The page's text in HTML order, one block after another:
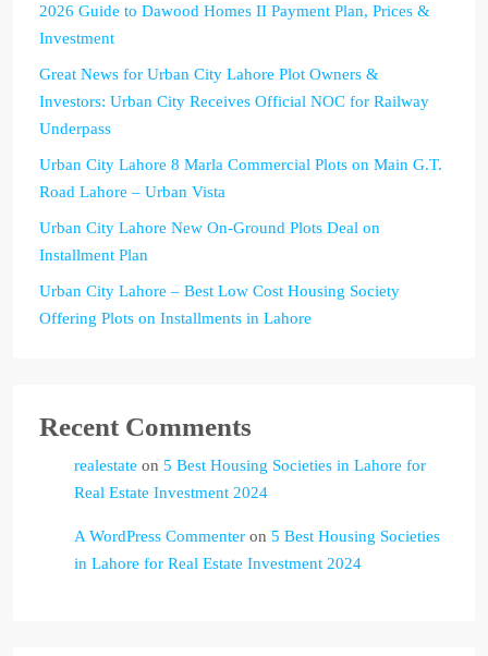
2026 Guide to Dawood Homes II Payment Plan, Prices &
Investment
Great News for Urban City Lahore Plot Owners &
Investors: Urban City Receives Official NOC for Railway
Underpass
Urban City Lahore 8 Marla Commercial Plots on Main G.T.
Road Lahore – Urban Vista
Urban City Lahore New On-Ground Plots Deal on
Installment Plan
Urban City Lahore – Best Low Cost Housing Society
Offering Plots on Installments in Lahore
Recent Comments
realestate on 5 Best Housing Societies in Lahore for
Real Estate Investment 2024
A WordPress Commenter on 5 Best Housing Societies
in Lahore for Real Estate Investment 2024